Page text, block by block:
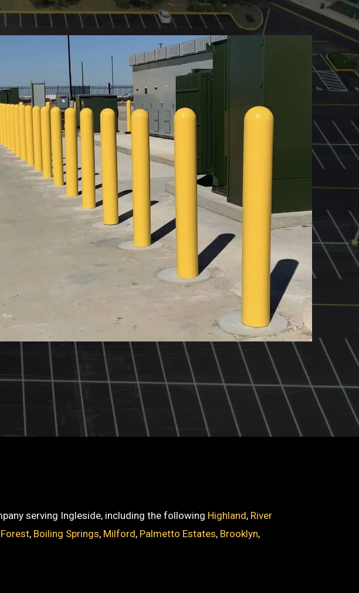
serving Ingleside, including the following Highland, River
, Boiling Springs, Milford, Palmetto Estates, Brooklyn,